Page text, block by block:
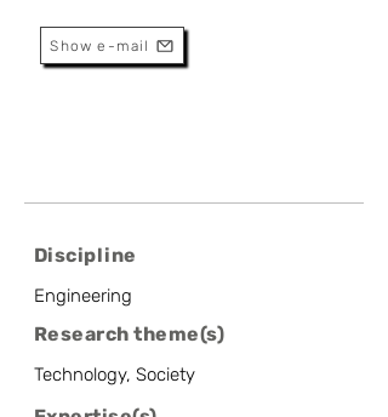
Show e-mail
Discipline
Engineering
Research theme(s)
Technology, Society